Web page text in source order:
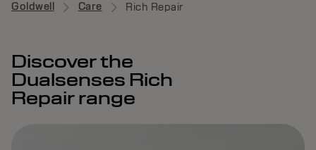
Goldwell Care Rich Repair
Discover the
Dualsenses Rich
Repair range